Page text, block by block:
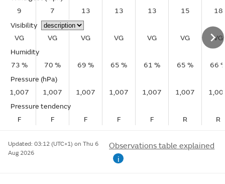
9
7 13 13 13 15
18
Visibility
VG
VG VG VG VG VG
VG
Humidity
73 %
70 % 69 % 65 % 61 % 65 %
66
Pressure (hPa)
1,007
1,007 1,007 1,007 1,007 1,007
Pressure tendency
F
F F F F R R
Updated: 03:12 (UTC+1) on Thu 6
Aug 2026
Observations table explained
i